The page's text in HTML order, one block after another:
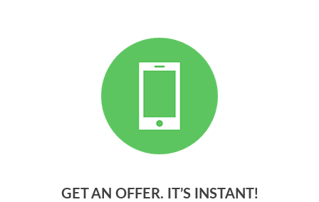
GET AN OFFER. IT’S INSTANT!